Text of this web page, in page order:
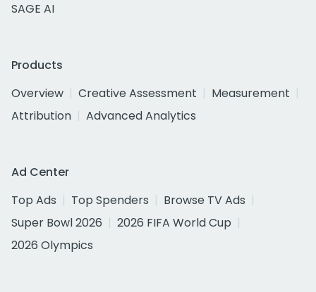
SAGE AI
Products
Overview
Creative Assessment
Measurement
Attribution
Advanced Analytics
Ad Center
Top Ads
Top Spenders
Browse TV Ads
Super Bowl 2026
2026 FIFA World Cup
2026 Olympics